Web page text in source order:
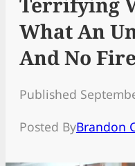
What An
And No
Published
Posted ByBrandon